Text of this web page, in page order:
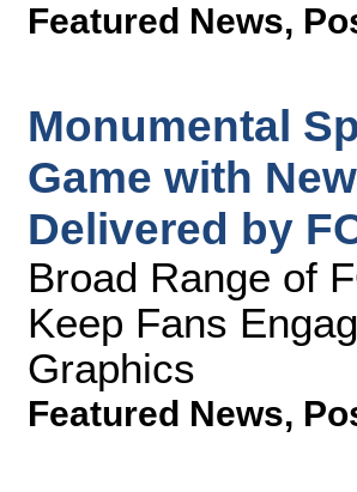
Featured News,
Monumental
Game with
Delivered by
Broad Range of
Keep Fans
Graphics
Featured News,